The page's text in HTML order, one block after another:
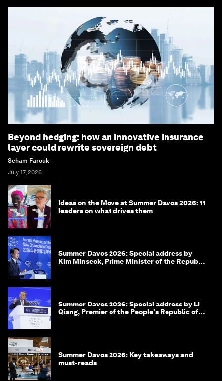
Beyond hedging: how an innovative insurance
layer could rewrite sovereign debt
Seham Farouk
July 17, 2026
Ideas on the Move at Summer Davos 2026: 11
leaders on what drives them
Summer Davos 2026: Special address by
Kim Minseok, Prime Minister of the Republic
Summer Davos 2026: Special address by Li
Qiang, Premier of the People's Republic of
Summer Davos 2026: Key takeaways and
must-reads